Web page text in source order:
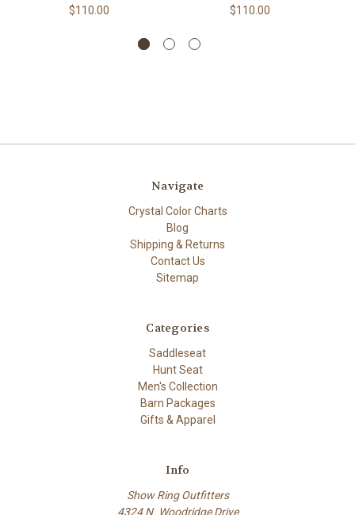
$110.00 $110.00
Navigate
Crystal Color Charts
Blog
Shipping & Returns
Contact Us
Sitemap
Categories
Saddleseat
Hunt Seat
Men's Collection
Barn Packages
Gifts & Apparel
Info
Show Ring Outfitters
4324 N. Woodridge Drive